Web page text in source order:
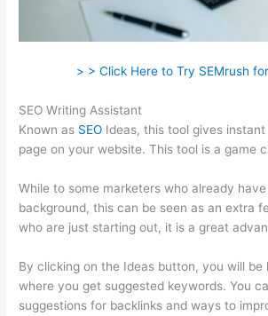
> > Click Here to Try SEMrush
SEO Writing Assistant
Known as SEO Ideas, this tool gives instant
page on your website. This tool is a game
While to some marketers who already
background, this can be seen as an extra
who are just starting out, it is a great
By clicking on the Ideas button, you will be
where you get suggested keywords. You
suggestions for backlinks and ways to